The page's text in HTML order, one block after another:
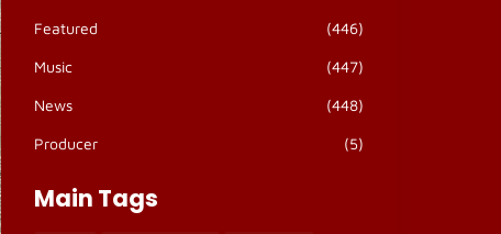
Featured (446)
Music (447)
News (448)
Producer (5)
Main Tags